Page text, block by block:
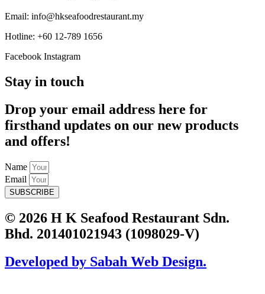
Email: info@hkseafoodrestaurant.my
Hotline: +60 12-789 1656
Facebook Instagram
Stay in touch
Drop your email address here for
firsthand updates on our new products
and offers!
Name
Email
SUBSCRIBE
© 2026 H K Seafood Restaurant Sdn.
Bhd. 201401021943 (1098029-V)
Developed by Sabah Web Design.